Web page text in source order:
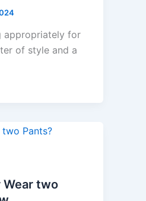
appropriately for
of style and a
Wear two